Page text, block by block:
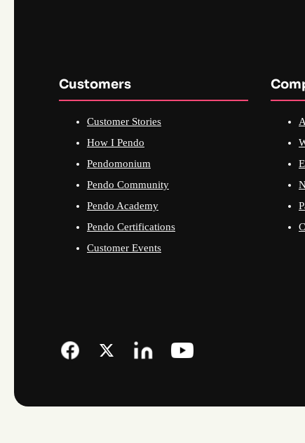
Customers
Customer Stories
How I Pendo
Pendomonium
Pendo Community
Pendo Academy
Pendo Certifications
Customer Events